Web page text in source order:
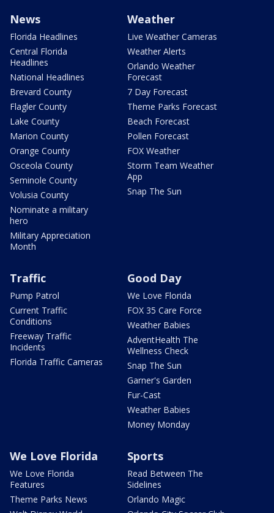
News
Florida Headlines
Central Florida
Headlines
National Headlines
Brevard County
Flagler County
Lake County
Marion County
Orange County
Osceola County
Seminole County
Volusia County
Nominate a military
hero
Military Appreciation
Month
Weather
Live Weather Cameras
Weather Alerts
Orlando Weather
Forecast
7 Day Forecast
Theme Parks Forecast
Beach Forecast
Pollen Forecast
FOX Weather
Storm Team Weather
App
Snap The Sun
Traffic
Pump Patrol
Current Traffic
Conditions
Freeway Traffic
Incidents
Florida Traffic Cameras
Good Day
We Love Florida
FOX 35 Care Force
Weather Babies
AdventHealth The
Wellness Check
Snap The Sun
Garner's Garden
Fur-Cast
Weather Babies
Money Monday
We Love Florida
We Love Florida
Features
Theme Parks News
Sports
Read Between The
Sidelines
Orlando Magic